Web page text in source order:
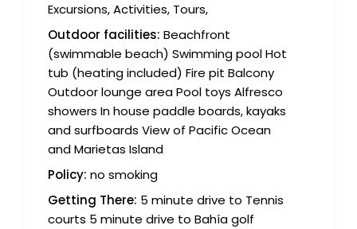
Excursions, Activities, Tours,
Outdoor facilities: Beachfront
(swimmable beach) Swimming pool Hot
tub (heating included) Fire pit Balcony
Outdoor lounge area Pool toys Alfresco
showers In house paddle boards, kayaks
and surfboards View of Pacific Ocean
and Marietas Island
Policy: no smoking
Getting There: 5 minute drive to Tennis
courts 5 minute drive to Bahía golf